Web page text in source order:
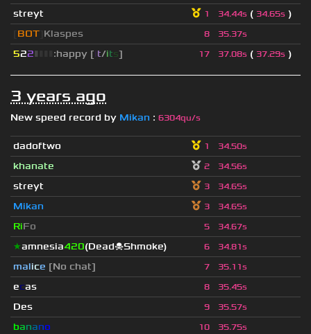
streyt 1 34.44s ( 34.65s )
BOT Klaspes 8 35.37s
522▮ :happy [it/its] 17 37.08s ( 37.29s )
3 years ago
New speed record by Mikan : 6304qu/s
dadoftwo 1 34.50s
khanate 2 34.56s
streyt 3 34.65s
Mikan 3 34.65s
RiFo 5 34.67s
★amnesia420(Dead☠Shmoke) 6 34.81s
malice [No chat] 7 35.11s
ecas 8 35.45s
Des 9 35.57s
banano 10 35.75s